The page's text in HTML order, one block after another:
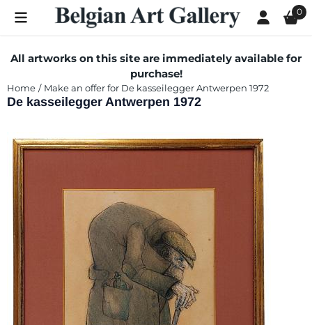
Cookie preferences are currently closed. 0
All artworks on this site are immediately available for
purchase!
Home / Make an offer for De kasseilegger Antwerpen 1972
De kasseilegger Antwerpen 1972